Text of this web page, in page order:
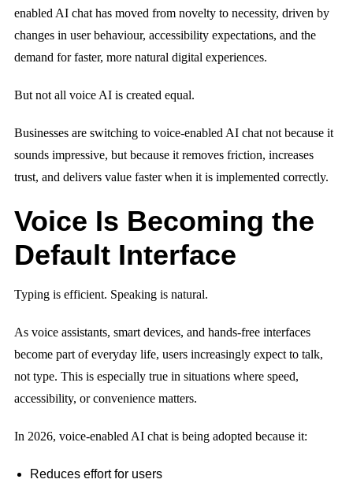
enabled AI chat has moved from novelty to necessity, driven by
changes in user behaviour, accessibility expectations, and the
demand for faster, more natural digital experiences.
But not all voice AI is created equal.
Businesses are switching to voice-enabled AI chat not because it
sounds impressive, but because it removes friction, increases
trust, and delivers value faster when it is implemented correctly.
Voice Is Becoming the
Default Interface
Typing is efficient. Speaking is natural.
As voice assistants, smart devices, and hands-free interfaces
become part of everyday life, users increasingly expect to talk,
not type. This is especially true in situations where speed,
accessibility, or convenience matters.
In 2026, voice-enabled AI chat is being adopted because it:
Reduces effort for users